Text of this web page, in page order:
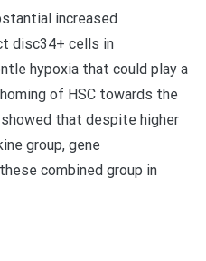
increased
disc34+ cells in
hypoxia that could play a
of HSC towards the
that despite higher
group, gene
combined group in